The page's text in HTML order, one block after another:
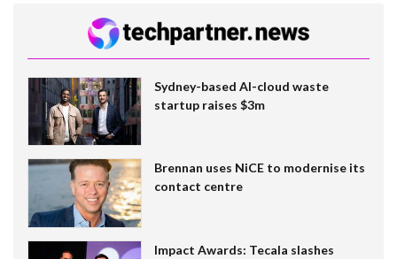
Sydney-based AI-cloud waste
startup raises $3m
Brennan uses NiCE to modernise its
contact centre
Impact Awards: Tecala slashes